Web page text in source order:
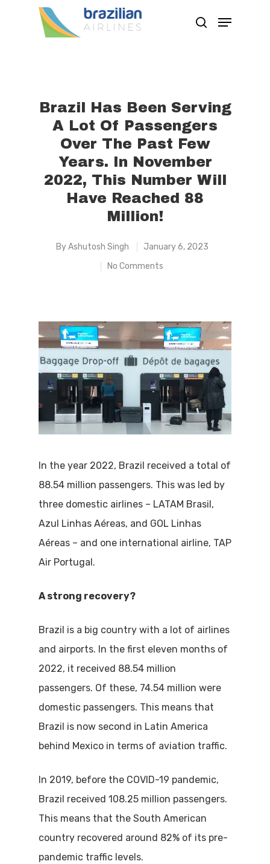
Brazil Has Been Serving
A Lot Of Passengers
Over The Past Few
Years. In November
2022, This Number Will
Have Reached 88
Million!
ByAshutosh Singh
January 6, 2023
No Comments
In the year 2022, Brazil received a total of
88.54 million passengers. This was led by
three domestic airlines – LATAM Brasil,
Azul Linhas Aéreas, and GOL Linhas
Aéreas – and one international airline, TAP
Air Portugal.
A strong recovery?
Brazil is a big country with a lot of airlines
and airports. In the first eleven months of
2022, it received 88.54 million
passengers. Of these, 74.54 million were
domestic passengers. This means that
Brazil is now second in Latin America
behind Mexico in terms of aviation traffic.
In 2019, before the COVID-19 pandemic,
Brazil received 108.25 million passengers.
This means that the South American
country recovered around 82% of its pre-
pandemic traffic levels.